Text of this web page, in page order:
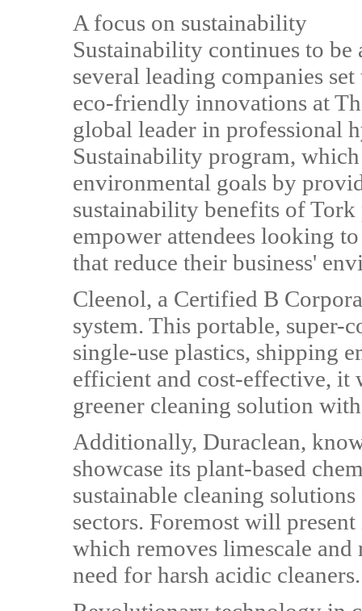
A focus on sustainability
Sustainability continues to
several leading companies
eco-friendly innovations at
global leader in professional
Sustainability program,
environmental goals by
sustainability benefits of
empower attendees looking
that reduce their business'
Cleenol, a Certified B
system. This portable, super-
single-use plastics, shipping
efficient and cost-effective, it
greener cleaning solution
Additionally, Duraclean,
showcase its plant-based
sustainable cleaning
sectors. Foremost will
which removes limescale
need for harsh acidic cleaners.